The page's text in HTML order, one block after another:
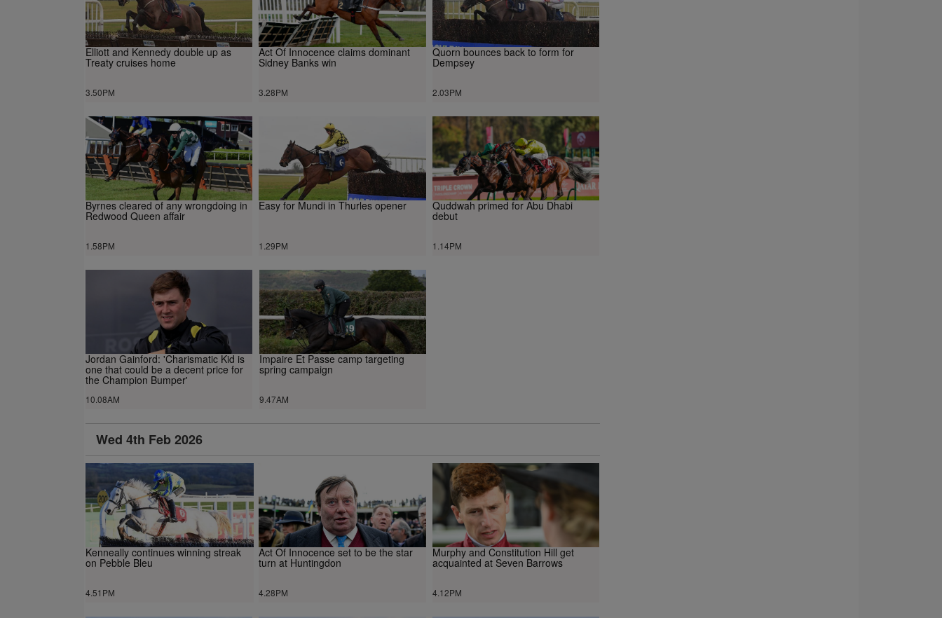
Elliott and Kennedy double up as
Treaty cruises home
3.50PM
Act Of Innocence claims dominant
Sidney Banks win
3.28PM
Quorn bounces back to form for
Dempsey
2.03PM
Byrnes cleared of any wrongdoing in
Redwood Queen affair
1.58PM
Easy for Mundi in Thurles opener
1.29PM
Quddwah primed for Abu Dhabi
debut
1.14PM
Jordan Gainford: 'Charismatic Kid is
one that could be a decent price for
the Champion Bumper'
10.08AM
Impaire Et Passe camp targeting
spring campaign
9.47AM
Wed 4th Feb 2026
Kenneally continues winning streak
on Pebble Bleu
4.51PM
Act Of Innocence set to be the star
turn at Huntingdon
4.28PM
Murphy and Constitution Hill get
acquainted at Seven Barrows
4.12PM